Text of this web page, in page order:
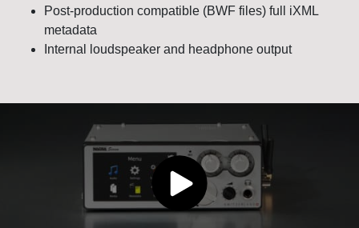
Post-production compatible (BWF files) full iXML
metadata
Internal loudspeaker and headphone output